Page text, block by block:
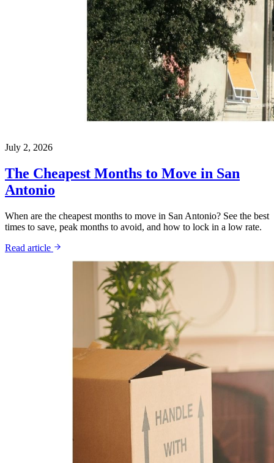
July 2, 2026
The Cheapest Months to Move in San
Antonio
When are the cheapest months to move in San Antonio? See the best
times to save, peak months to avoid, and how to lock in a low rate.
Read article